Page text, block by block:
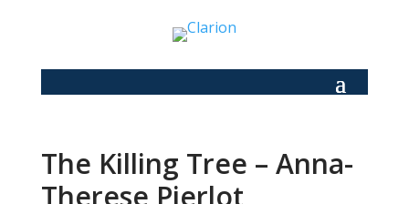
The Killing Tree – Anna-
Therese Pierlot